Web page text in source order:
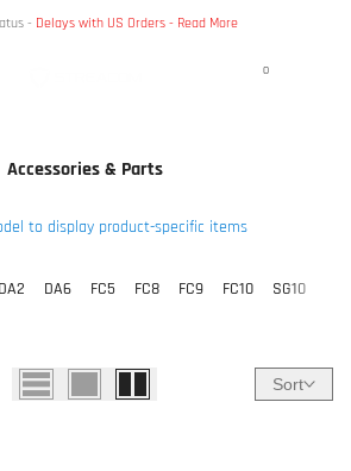
- Delays with US Orders - Read More
0
Accessories & Parts
to display product-specific items
DA2 DA6 FC5 FC8 FC9 FC10 SG10
Sort